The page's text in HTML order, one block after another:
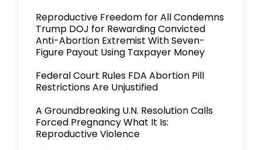
Reproductive Freedom for All Condemns
Trump DOJ for Rewarding Convicted
Anti-Abortion Extremist With Seven-
Figure Payout Using Taxpayer Money
Federal Court Rules FDA Abortion Pill
Restrictions Are Unjustified
A Groundbreaking U.N. Resolution Calls
Forced Pregnancy What It Is:
Reproductive Violence